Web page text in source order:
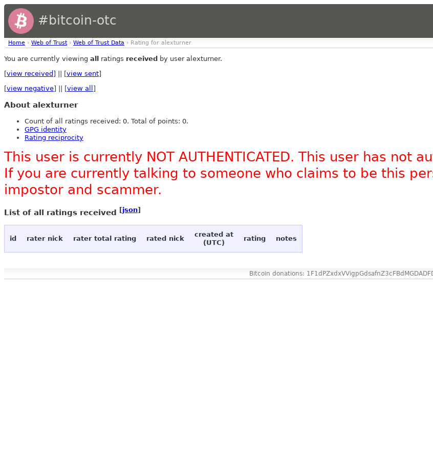
#bitcoin-otc
Home › Web of Trust › Web of Trust Data › Rating for alexturner
You are currently viewing all ratings received by user alexturner.
[view received ] || [view sent]
[view negative] || [view all ]
About alexturner
Count of all ratings received: 0. Total of points: 0.
GPG identity
Rating reciprocity
This user is currently NOT AUTHENTICATED. This user has not
If you are currently talking to someone who claims to be this
impostor and scammer.
List of all ratings received [json]
id rater nick rater total rating rated nick
created at
(UTC)
rating notes
Bitcoin donations: